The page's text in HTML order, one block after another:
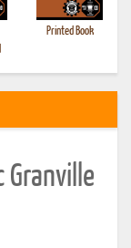
Printed Book